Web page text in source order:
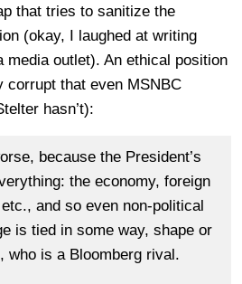
that tries to sanitize the
(okay, I laughed at writing
media outlet). An ethical position
corrupt that even MSNBC
hasn’t):
because the President’s
the economy, foreign
and so even non-political
is tied in some way, shape or
who is a Bloomberg rival.